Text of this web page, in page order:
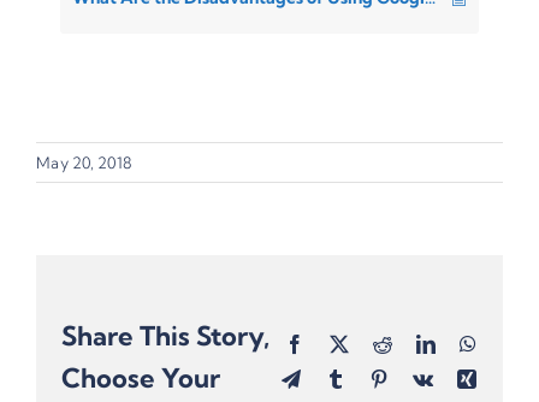
May 20, 2018
Share This Story,
Choose Your
Facebook
X RedditLinkedIn
TelegramTumblr Pinterest
Vk
Xing